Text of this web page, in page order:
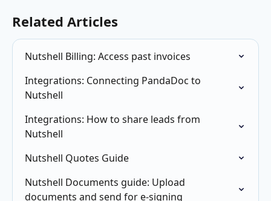
Related Articles
Nutshell Billing: Access past invoices
Integrations: Connecting PandaDoc to
Nutshell
Integrations: How to share leads from
Nutshell
Nutshell Quotes Guide
Nutshell Documents guide: Upload
documents and send for e-signing